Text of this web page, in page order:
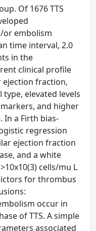
Of 1676 TTS
embolism
time interval, 2.0
in the
clinical profile
fraction,
elevated levels
and higher
In a Firth bias-
regression
ejection fraction
and a white
cells/mu L
for thrombus
occur in
of TTS. A simple
associated